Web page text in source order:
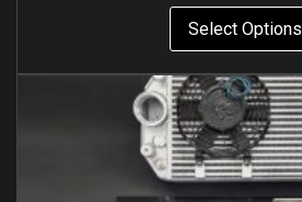
Select Options